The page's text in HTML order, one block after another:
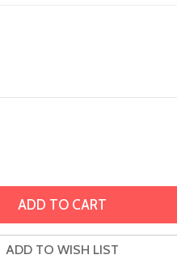
ADD TO WISH LIST